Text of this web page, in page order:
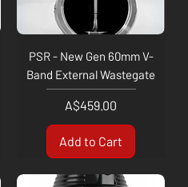
PSR - New Gen 60mm V-
Band External Wastegate
Price
A$459.00
Add to Cart